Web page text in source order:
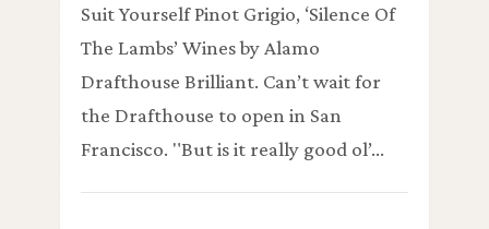
Suit Yourself Pinot Grigio, ‘Silence Of
The Lambs’ Wines by Alamo
Drafthouse Brilliant. Can’t wait for
the Drafthouse to open in San
Francisco. "But is it really good ol’…